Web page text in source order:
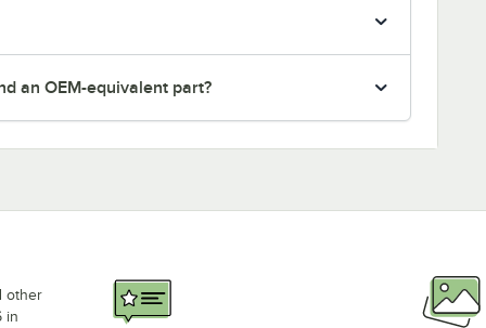
an OEM-equivalent part?
other
in